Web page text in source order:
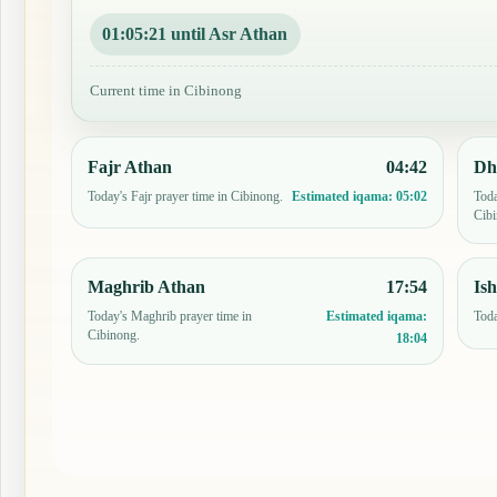
01:05:20 until Asr Athan
Current time in Cibinong
Fajr Athan
Today's Fajr prayer time in Cibinong.
04:42
Estimated iqama:05:02
Maghrib Athan
Today's Maghrib prayer time in
Cibinong.
17:54
Estimated iqama:
18:04